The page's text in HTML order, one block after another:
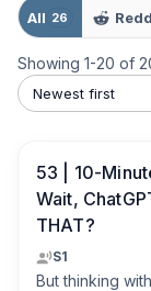
All 26
Showing 1-20 of
Newest first
53 | 10-
Wait,
THAT?
S1
But thinking